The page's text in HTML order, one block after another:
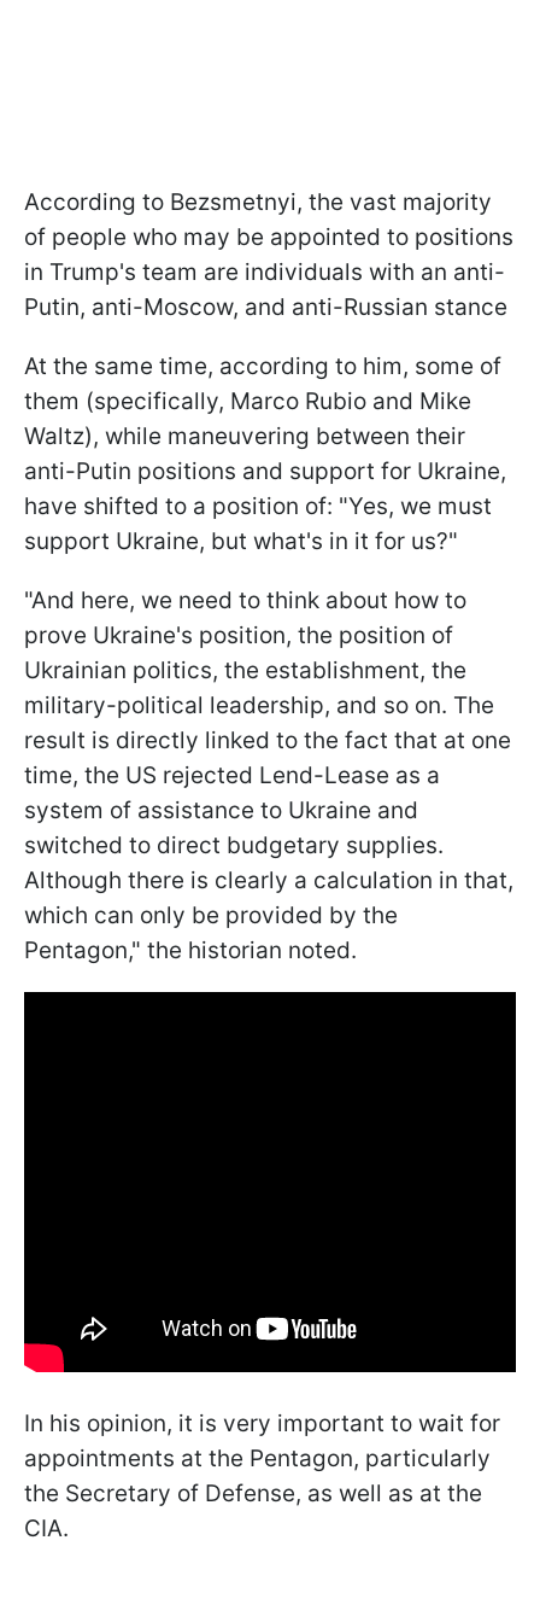
According to Bezsmetnyi, the vast majority
of people who may be appointed to positions
in Trump's team are individuals with an anti-
Putin, anti-Moscow, and anti-Russian stance
At the same time, according to him, some of
them (specifically, Marco Rubio and Mike
Waltz), while maneuvering between their
anti-Putin positions and support for Ukraine,
have shifted to a position of: "Yes, we must
support Ukraine, but what's in it for us?"
"And here, we need to think about how to
prove Ukraine's position, the position of
Ukrainian politics, the establishment, the
military-political leadership, and so on. The
result is directly linked to the fact that at one
time, the US rejected Lend-Lease as a
system of assistance to Ukraine and
switched to direct budgetary supplies.
Although there is clearly a calculation in that,
which can only be provided by the
Pentagon," the historian noted.
In his opinion, it is very important to wait for
appointments at the Pentagon, particularly
the Secretary of Defense, as well as at the
CIA.